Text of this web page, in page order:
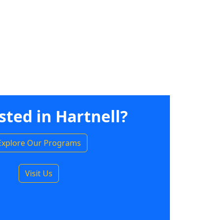
in Hartnell?
Our Programs
Visit Us